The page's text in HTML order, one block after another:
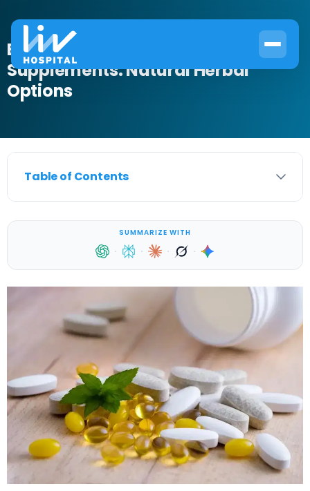
Best Overactive Bladder
Supplements: Natural Herbal
Options
Table of Contents
SUMMARIZE WITH
· · · ·